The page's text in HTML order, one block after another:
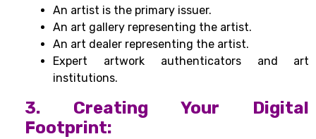
An artist is the primary issuer.
An art gallery representing the artist.
An art dealer representing the artist.
Expert artwork authenticators and art
institutions.
3. Creating Your Digital
Footprint: